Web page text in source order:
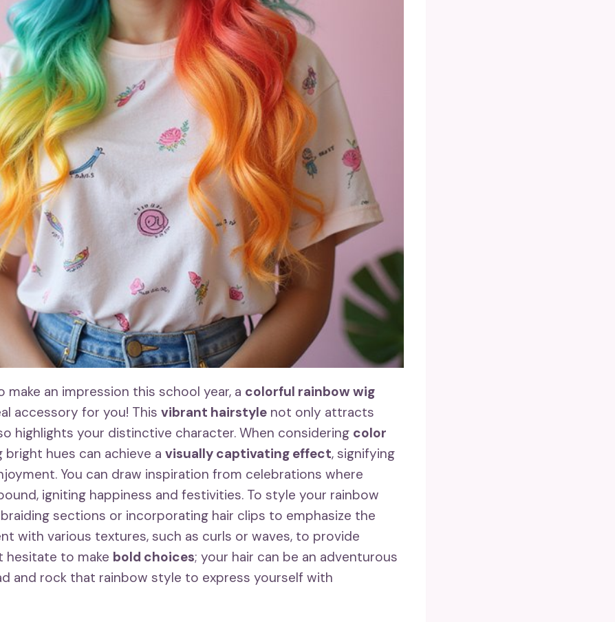
make an impression this school year, a colorful rainbow wig
accessory for you! This vibrant hairstyle not only attracts
highlights your distinctive character. When considering color
bright hues can achieve a visually captivating effect, signifying
You can draw inspiration from celebrations where
igniting happiness and festivities. To style your rainbow
sections or incorporating hair clips to emphasize the
with various textures, such as curls or waves, to provide
hesitate to make bold choices; your hair can be an adventurous
and rock that rainbow style to express yourself with